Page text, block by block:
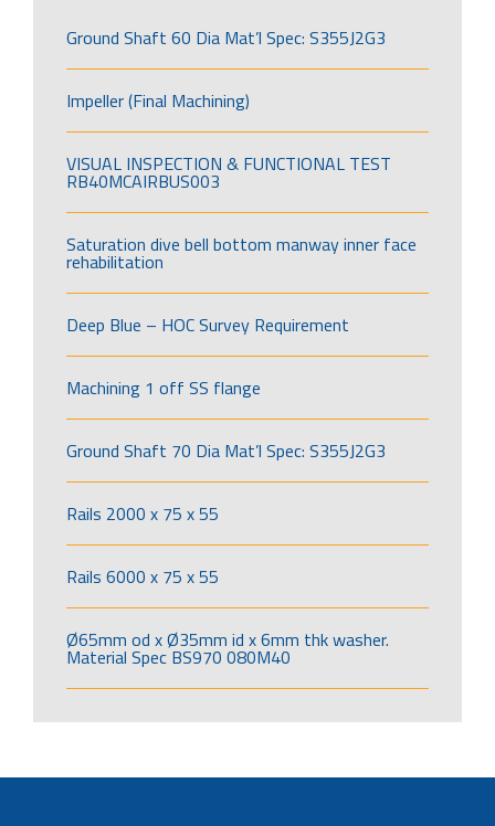
Ground Shaft 60 Dia Mat’l Spec: S355J2G3
Impeller (Final Machining)
VISUAL INSPECTION & FUNCTIONAL TEST
RB40MCAIRBUS003
Saturation dive bell bottom manway inner face
rehabilitation
Deep Blue – HOC Survey Requirement
Machining 1 off SS flange
Ground Shaft 70 Dia Mat’l Spec: S355J2G3
Rails 2000 x 75 x 55
Rails 6000 x 75 x 55
Ø65mm od x Ø35mm id x 6mm thk washer.
Material Spec BS970 080M40